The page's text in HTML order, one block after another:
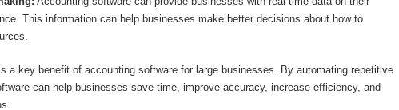
This information can help businesses make better decisions about how to
a key benefit of accounting software for large businesses. By automating repetitive
can help businesses save time, improve accuracy, increase efficiency, and